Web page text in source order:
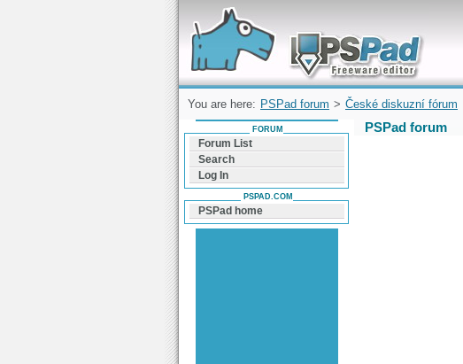
Forum can help you solve problems and quickly
find a solution with PSPad for Microsoft
Windows
You are here: PSPad forum > České diskuzní fórum
PSPad forum
FORUM
Forum List
Search
Log In
PSPAD.COM
PSPad home